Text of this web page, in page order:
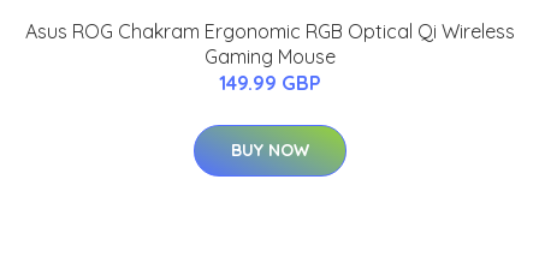
Asus ROG Chakram Ergonomic RGB Optical Qi Wireless
Gaming Mouse
149.99 GBP
BUY NOW